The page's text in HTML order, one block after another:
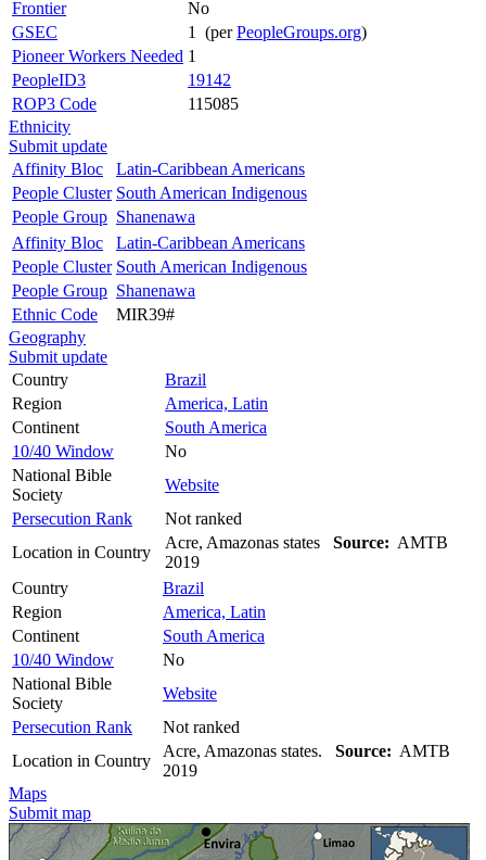
Frontier
No
GSEC
1 (perPeopleGroups.org)
Pioneer Workers Needed 1
PeopleID3
19142
ROP3 Code
115085
Ethnicity
Submit update
Affinity Bloc
Latin-Caribbean Americans
People Cluster South American Indigenous
People Group Shanenawa
Affinity Bloc
Latin-Caribbean Americans
People Cluster South American Indigenous
People Group Shanenawa
Ethnic Code
MIR39#
Geography
Submit update
Country
Brazil
Region
America, Latin
Continent
South America
10/40 Window
No
National Bible
Society
Website
Persecution Rank
Not ranked
Location in Country
Acre, Amazonas states Source: AMTB
2019
Country
Brazil
Region
America, Latin
Continent
South America
10/40 Window
No
National Bible
Society
Website
Persecution Rank
Not ranked
Location in Country
Acre, Amazonas states. Source: AMTB
2019
Maps
Submit map